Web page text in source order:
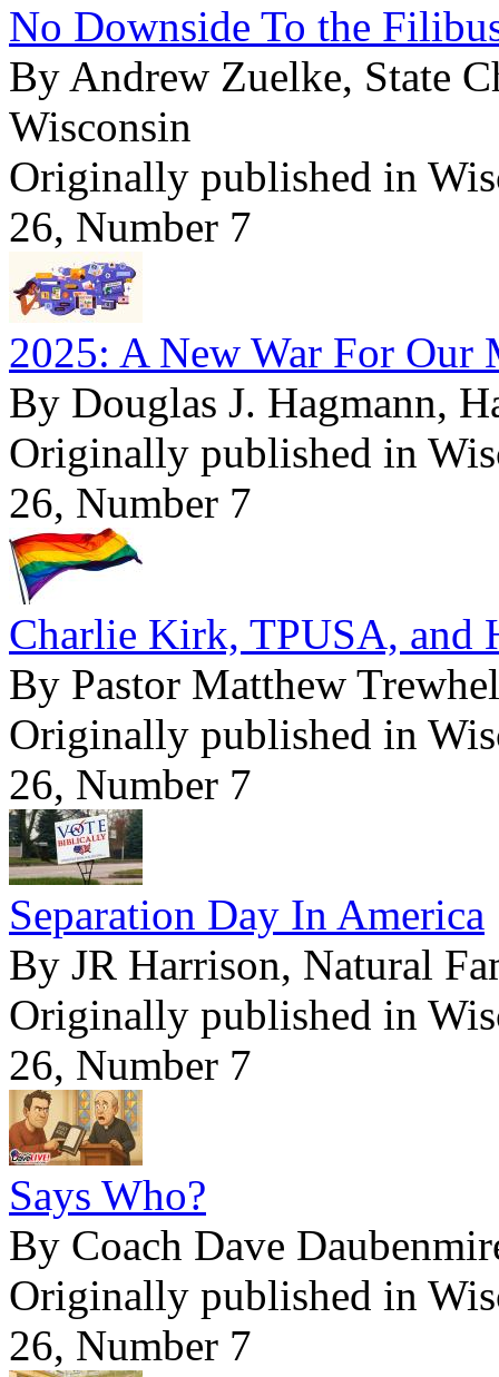
No Downside To the
By Andrew Zuelke, State
Wisconsin
Originally published in
26, Number 7
2025: A New War For Our
By Douglas J. Hagmann,
Originally published in
26, Number 7
Charlie Kirk, TPUSA, and
By Pastor Matthew
Originally published in
26, Number 7
Separation Day In America
By JR Harrison, Natural
Originally published in
26, Number 7
Says Who?
By Coach Dave
Originally published in
26, Number 7